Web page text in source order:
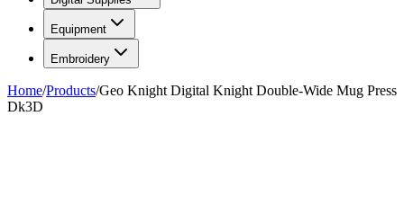
Equipment
Embroidery
Home/Products/Geo Knight Digital Knight Double-Wide Mug Press
Dk3D